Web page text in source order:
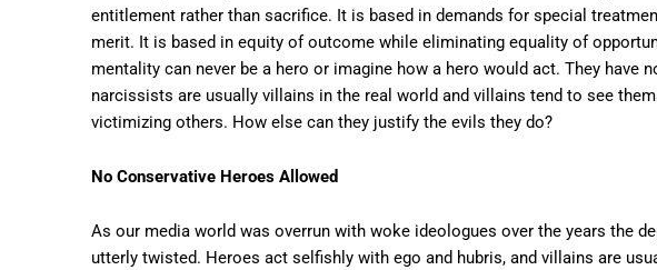
entitlement rather than sacrifice. It is based in demands for special
merit. It is based in equity of outcome while eliminating equality of
mentality can never be a hero or imagine how a hero would act. They have
narcissists are usually villains in the real world and villains tend to see
victimizing others. How else can they justify the evils they do?
No Conservative Heroes Allowed
As our media world was overrun with woke ideologues over the years the
utterly twisted. Heroes act selfishly with ego and hubris, and villains are